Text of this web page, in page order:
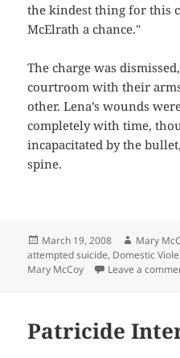
the kindest thing for this
McElrath a chance."
The charge was
courtroom with their
other. Lena’s wounds
completely with time,
incapacitated by the
spine.
Posted
on
March 19, 2008 Author
Mary
attempted suicide, Domestic
Mary McCoy
Leave a
Patricide